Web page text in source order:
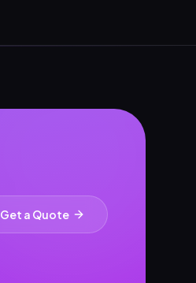
Get a Quote